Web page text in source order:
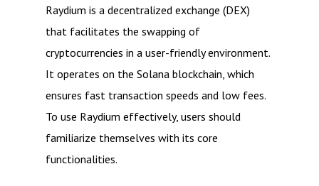
Raydium is a decentralized exchange (DEX)
that facilitates the swapping of
cryptocurrencies in a user-friendly environment.
It operates on the Solana blockchain, which
ensures fast transaction speeds and low fees.
To use Raydium effectively, users should
familiarize themselves with its core
functionalities.